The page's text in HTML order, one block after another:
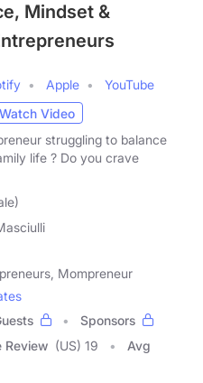
Mindset &
Apple
YouTube
Watch Video
struggling to balance
life ? Do you crave
Mompreneur
Sponsors
Review (US) 19
Avg